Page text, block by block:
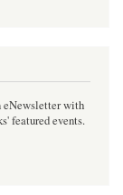
eNewsletter with
featured events.